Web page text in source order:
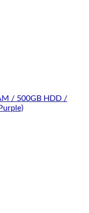
/ 500GB HDD /